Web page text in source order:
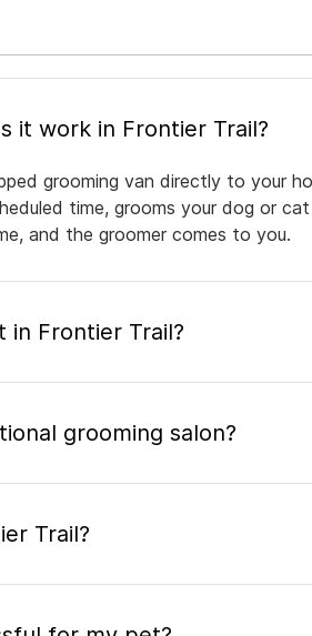
grooming and how does it work in Frontier Trail?
grooming van directly to your
time, grooms your dog or
and the groomer comes to you.
in Frontier Trail?
grooming salon?
Trail?